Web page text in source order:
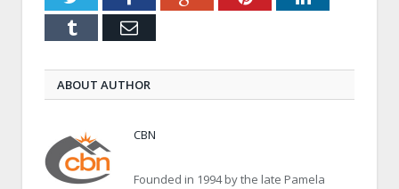
Tumblr Email
ABOUT AUTHOR
CBN
Founded in 1994 by the late Pamela